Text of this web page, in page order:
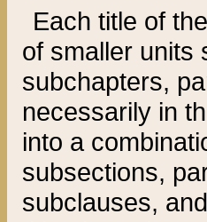
Each title of
of smaller units
subchapters,
necessarily in
into a
subsections,
subclauses,